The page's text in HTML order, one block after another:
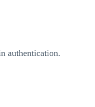
authentication.